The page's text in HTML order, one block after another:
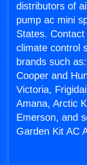
distributors of
pump ac mini
States.
climate control
brands such
Cooper and
Victoria,
Amana, Arctic
Emerson, and
Garden Kit AC